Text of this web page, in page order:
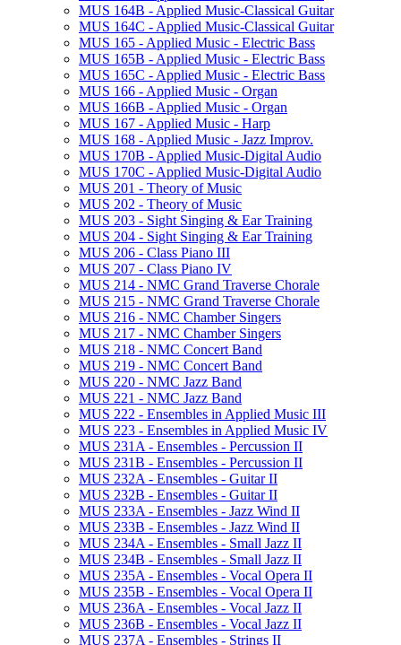
MUS 164B -​ Applied Music-​Classical Guitar
MUS 164C -​ Applied Music-​Classical Guitar
MUS 165 -​ Applied Music -​ Electric Bass
MUS 165B -​ Applied Music -​ Electric Bass
MUS 165C -​ Applied Music -​ Electric Bass
MUS 166 -​ Applied Music -​ Organ
MUS 166B -​ Applied Music -​ Organ
MUS 167 -​ Applied Music -​ Harp
MUS 168 -​ Applied Music -​ Jazz Improv.
MUS 170B -​ Applied Music-​Digital Audio
MUS 170C -​ Applied Music-​Digital Audio
MUS 201 -​ Theory of Music
MUS 202 -​ Theory of Music
MUS 203 -​ Sight Singing &​ Ear Training
MUS 204 -​ Sight Singing &​ Ear Training
MUS 206 -​ Class Piano III
MUS 207 -​ Class Piano IV
MUS 214 -​ NMC Grand Traverse Chorale
MUS 215 -​ NMC Grand Traverse Chorale
MUS 216 -​ NMC Chamber Singers
MUS 217 -​ NMC Chamber Singers
MUS 218 -​ NMC Concert Band
MUS 219 -​ NMC Concert Band
MUS 220 -​ NMC Jazz Band
MUS 221 -​ NMC Jazz Band
MUS 222 -​ Ensembles in Applied Music III
MUS 223 -​ Ensembles in Applied Music IV
MUS 231A -​ Ensembles -​ Percussion II
MUS 231B -​ Ensembles -​ Percussion II
MUS 232A -​ Ensembles -​ Guitar II
MUS 232B -​ Ensembles -​ Guitar II
MUS 233A -​ Ensembles -​ Jazz Wind II
MUS 233B -​ Ensembles -​ Jazz Wind II
MUS 234A -​ Ensembles -​ Small Jazz II
MUS 234B -​ Ensembles -​ Small Jazz II
MUS 235A -​ Ensembles -​ Vocal Opera II
MUS 235B -​ Ensembles -​ Vocal Opera II
MUS 236A -​ Ensembles -​ Vocal Jazz II
MUS 236B -​ Ensembles -​ Vocal Jazz II
MUS 237A -​ Ensembles -​ Strings II